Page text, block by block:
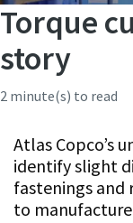
Torque
story
2 minute(s) to read
Atlas Copco’s
identify slight
fastenings and
to